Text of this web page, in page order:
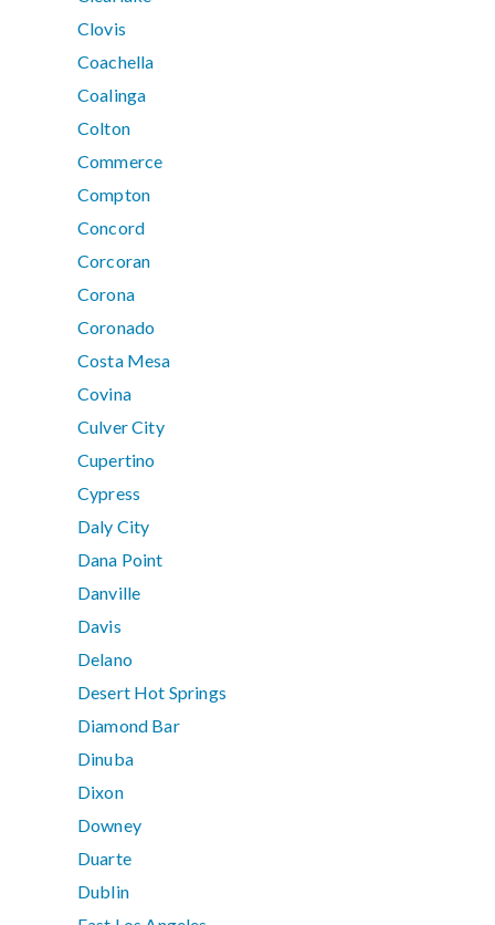
Clovis
Coachella
Coalinga
Colton
Commerce
Compton
Concord
Corcoran
Corona
Coronado
Costa Mesa
Covina
Culver City
Cupertino
Cypress
Daly City
Dana Point
Danville
Davis
Delano
Desert Hot Springs
Diamond Bar
Dinuba
Dixon
Downey
Duarte
Dublin